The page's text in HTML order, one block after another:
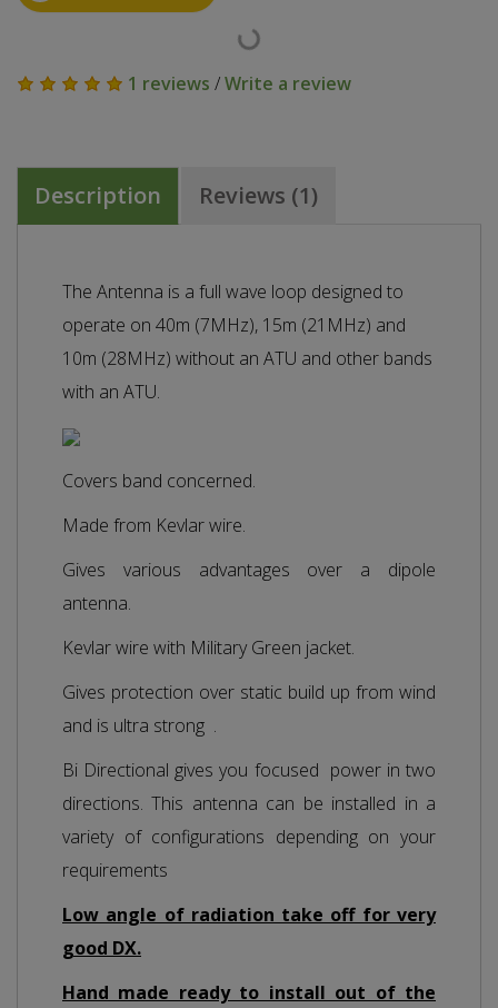
1 reviews /Write a review
Description Reviews (1)
The Antenna is a full wave loop designed to
operate on 40m (7MHz), 15m (21MHz) and
10m (28MHz) without an ATU and other bands
with an ATU.
Covers band concerned.
Made from Kevlar wire.
Gives various advantages over a dipole
antenna.
Kevlar wire with Military Green jacket.
Gives protection over static build up from wind
and is ultra strong .
Bi Directional gives you focused power in two
directions. This antenna can be installed in a
variety of configurations depending on your
requirements
Low angle of radiation take off for very
good DX.
Hand made ready to install out of the